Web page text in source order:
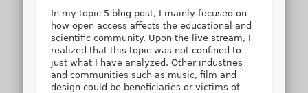
In my topic 5 blog post, I mainly focused on
how open access affects the educational and
scientific community. Upon the live stream, I
realized that this topic was not confined to
just what I have analyzed. Other industries
and communities such as music, film and
design could be beneficiaries or victims of